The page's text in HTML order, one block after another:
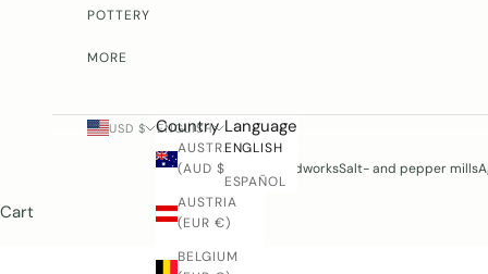
WoodworksSalt- and pepper mills
POTTERY
MORE
USD $ Country
AUSTRALIA
(AUD $)
AUSTRIA
(EUR €)
BELGIUM
ENGLISH Language
ENGLISH
ESPAÑOL
Cart